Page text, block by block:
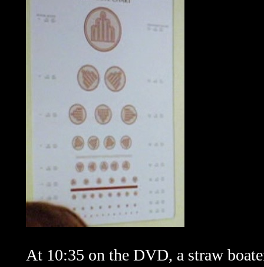
At 10:35 on the DVD, a straw